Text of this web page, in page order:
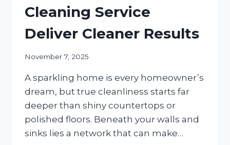
Cleaning Service
Deliver Cleaner Results
November 7, 2025
A sparkling home is every homeowner’s
dream, but true cleanliness starts far
deeper than shiny countertops or
polished floors. Beneath your walls and
sinks lies a network that can make…